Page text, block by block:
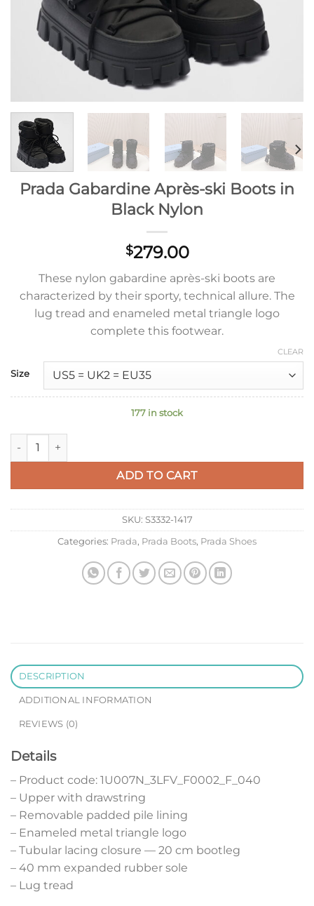
Prada Gabardine Après-ski Boots in
Black Nylon
$279.00
These nylon gabardine après-ski boots are
characterized by their sporty, technical allure. The
lug tread and enameled metal triangle logo
complete this footwear.
Size
CLEAR
177 in stock
Prada Gabardine Après-ski Boots in Black Nylon quantity
ADD TO CART
SKU: S3332-1417
Categories: Prada, Prada Boots, Prada Shoes
DESCRIPTION
ADDITIONAL INFORMATION
REVIEWS (0)
Details
– Product code: 1U007N_3LFV_F0002_F_040
– Upper with drawstring
– Removable padded pile lining
– Enameled metal triangle logo
– Tubular lacing closure — 20 cm bootleg
– 40 mm expanded rubber sole
– Lug tread